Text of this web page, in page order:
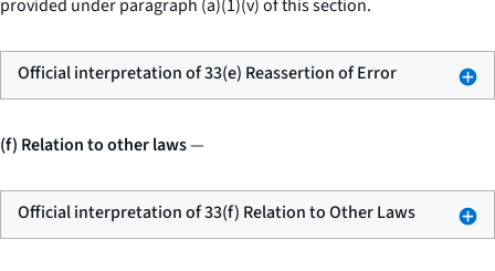
provided under paragraph (a)(1)(v) of this section.
Official interpretation of 33(e) Reassertion of Error
(f) Relation to other laws—
Official interpretation of 33(f) Relation to Other Laws